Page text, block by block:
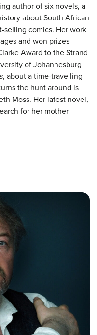
author of six novels, a
about South African
selling comics. Her work
and won prizes
Award to the Strand
of Johannesburg
, about a time-travelling
the hunt around is
Moss. Her latest novel,
for her mother